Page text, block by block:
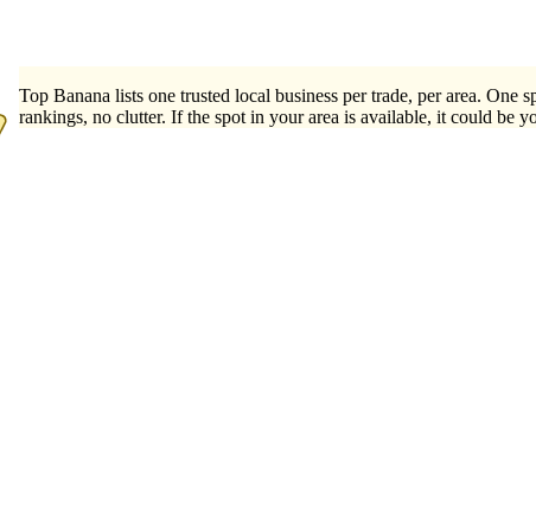
Top Banana lists one trusted local business per trade, per area. One
rankings, no clutter. If the spot in your area is available, it could be